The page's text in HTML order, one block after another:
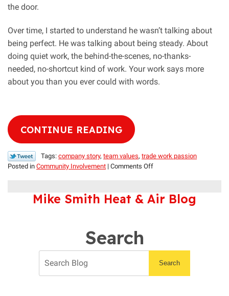
the door.
Over time, I started to understand he wasn’t talking about
being perfect. He was talking about being steady. About
doing quiet work, the behind-the-scenes, no-thanks-
needed, no-shortcut kind of work. Your work says more
about you than you ever could with words.
CONTINUE READING
Tags: company story, team values, trade work passion
Posted in Community Involvement | Comments Offon
Love
Mike Smith Heat & Air Blog
Search
Search